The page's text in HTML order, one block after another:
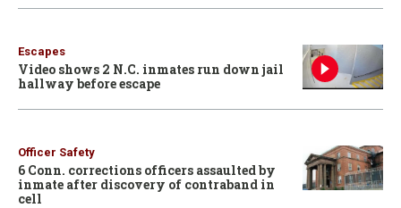
Escapes
Video shows 2 N.C. inmates run down jail
hallway before escape
Officer Safety
6 Conn. corrections officers assaulted by
inmate after discovery of contraband in
cell